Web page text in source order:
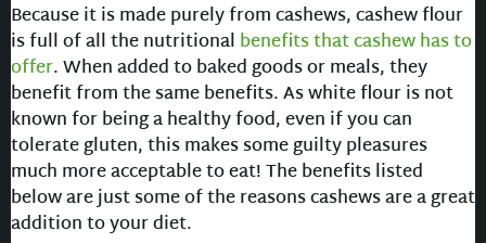
Because it is made purely from cashews, cashew flour
is full of all the nutritional benefits that cashew has to
offer. When added to baked goods or meals, they
benefit from the same benefits. As white flour is not
known for being a healthy food, even if you can
tolerate gluten, this makes some guilty pleasures
much more acceptable to eat! The benefits listed
below are just some of the reasons cashews are a great
addition to your diet.